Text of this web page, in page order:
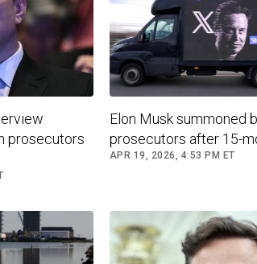
prosecutors
Elon Musk summoned
prosecutors after 15-
APR 19, 2026, 4:53 PM ET